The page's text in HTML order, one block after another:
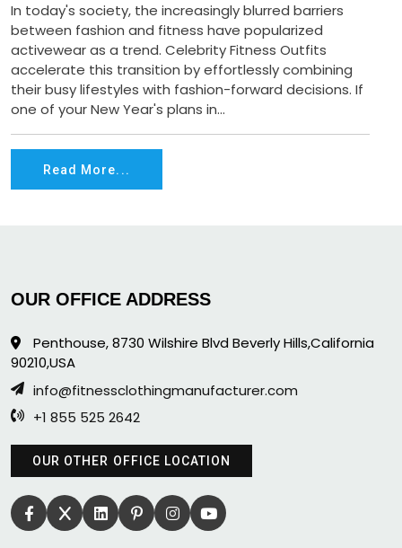
In today's society, the increasingly blurred barriers
between fashion and fitness have popularized
activewear as a trend. Celebrity Fitness Outfits
accelerate this transition by effortlessly combining
their busy lifestyles with fashion-forward decisions. If
one of your New Year's plans in...
Read More...
OUR OFFICE ADDRESS
Penthouse, 8730 Wilshire Blvd Beverly Hills,California
90210,USA
info@fitnessclothingmanufacturer.com
+1 855 525 2642
OUR OTHER OFFICE LOCATION